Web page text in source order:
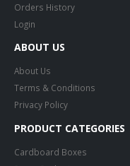
Orders History
Login
ABOUT US
About Us
Terms & Conditions
Privacy Policy
PRODUCT CATEGORIES
Cardboard Boxes